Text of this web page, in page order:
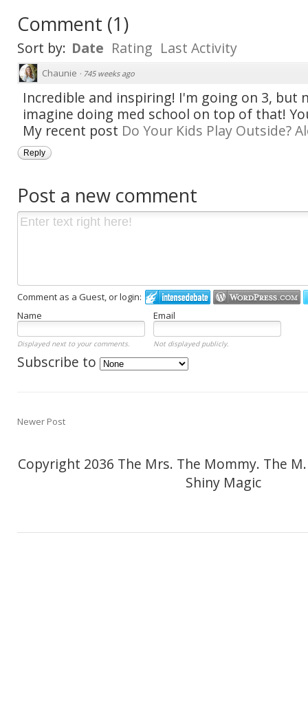
Comment (1)
Sort by: Date Rating Last Activity
Chaunie · 745 weeks ago
Incredible and inspiring! I'm going on 3, but
imagine doing med school on top of that!
My recent post Do Your Kids Play Outside?
Reply
Post a new comment
Comment as a Guest, or login:
Name
Email
Displayed next to your comments. Not displayed publicly.
Subscribe to
Newer Post
Copyright 2036 The Mrs. The Mommy. The
Shiny Magic